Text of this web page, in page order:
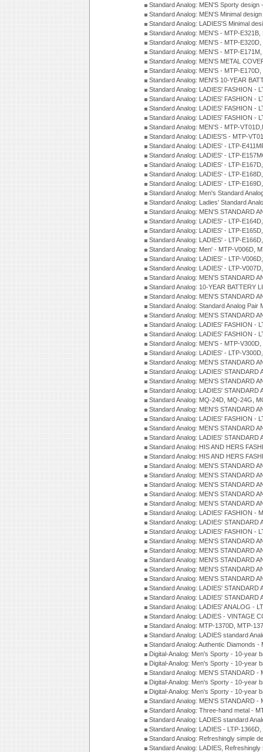
Standard Analog: MEN'S Sporty
Standard Analog: MEN'S Minimal
Standard Analog: LADIES'S Minimal
Standard Analog: MEN'S - MTP-
Standard Analog: MEN'S - MTP-
Standard Analog: MEN'S - MTP-
Standard Analog: MEN'S METAL
Standard Analog: MEN'S - MTP-
Standard Analog: MEN'S 10-YEAR
Standard Analog: LADIES' FASHION -
Standard Analog: LADIES' FASHION -
Standard Analog: LADIES' FASHION -
Standard Analog: LADIES' FASHION -
Standard Analog: MEN'S - MTP-
Standard Analog: LADIES'S - MTP-
Standard Analog: LADIES' - LTP-
Standard Analog: LADIES' - LTP-
Standard Analog: LADIES' - LTP-
Standard Analog: LADIES' - LTP-
Standard Analog: LADIES' - LTP-
Standard Analog: Men's Standard
Standard Analog: Ladies' Standard
Standard Analog: MEN'S STANDARD
Standard Analog: LADIES' - LTP-
Standard Analog: LADIES' - LTP-
Standard Analog: LADIES' - LTP-
Standard Analog: Men' - MTP-V006D,
Standard Analog: LADIES' - LTP-
Standard Analog: LADIES' - LTP-
Standard Analog: MEN'S STANDARD
Standard Analog: 10-YEAR BATTERY
Standard Analog: MEN'S STANDARD
Standard Analog: Standard Analog
Standard Analog: MEN'S STANDARD
Standard Analog: LADIES' FASHION -
Standard Analog: LADIES' FASHION -
Standard Analog: MEN'S - MTP-
Standard Analog: LADIES' - LTP-
Standard Analog: MEN'S STANDARD
Standard Analog: LADIES'
Standard Analog: MEN'S STANDARD
Standard Analog: LADIES'
Standard Analog: MQ-24D, MQ-24G,
Standard Analog: MEN'S STANDARD
Standard Analog: LADIES' FASHION -
Standard Analog: MEN'S STANDARD
Standard Analog: LADIES'
Standard Analog: HIS AND HERS
Standard Analog: HIS AND HERS
Standard Analog: MEN'S STANDARD
Standard Analog: MEN'S STANDARD
Standard Analog: MEN'S STANDARD
Standard Analog: MEN'S STANDARD
Standard Analog: MEN'S STANDARD
Standard Analog: LADIES' FASHION -
Standard Analog: LADIES'
Standard Analog: LADIES' FASHION -
Standard Analog: MEN'S STANDARD
Standard Analog: MEN'S STANDARD
Standard Analog: MEN'S STANDARD
Standard Analog: MEN'S STANDARD
Standard Analog: MEN'S STANDARD
Standard Analog: LADIES'
Standard Analog: LADIES'
Standard Analog: LADIES' ANALOG -
Standard Analog: LADIES - VINTAGE
Standard Analog: MTP-1370D, MTP-
Standard Analog: LADIES standard
Standard Analog: Authentic Diamonds
Digital-Analog: Men's Sporty - 10-year
Digital-Analog: Men's Sporty - 10-year
Standard Analog: MEN'S STANDARD
Digital-Analog: Men's Sporty - 10-year
Digital-Analog: Men's Sporty - 10-year
Standard Analog: MEN'S STANDARD
Standard Analog: Three-hand metal -
Standard Analog: LADIES standard
Standard Analog: LADIES - LTP-
Standard Analog: Refreshingly simple
Standard Analog: LADIES,